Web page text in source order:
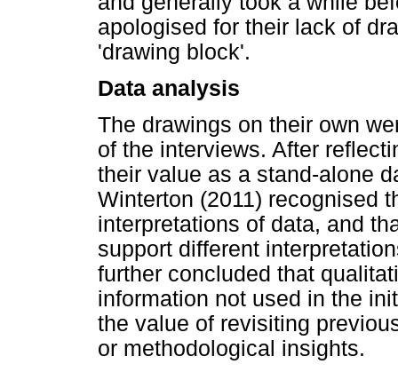
apologised for their lack of
'drawing block'.
Data analysis
The drawings on their own
of the interviews. After
their value as a stand-alone
Winterton (2011) recognised
interpretations of data, and
support different
further concluded that
information not used in the
the value of revisiting
or methodological insights.